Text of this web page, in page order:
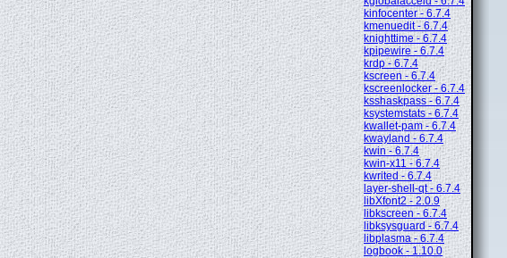
kinfocenter - 6.7.4
kmenuedit - 6.7.4
knighttime - 6.7.4
kpipewire - 6.7.4
krdp - 6.7.4
kscreen - 6.7.4
kscreenlocker - 6.7.4
ksshaskpass - 6.7.4
ksystemstats - 6.7.4
kwallet-pam - 6.7.4
kwayland - 6.7.4
kwin - 6.7.4
kwin-x11 - 6.7.4
kwrited - 6.7.4
layer-shell-qt - 6.7.4
libXfont2 - 2.0.9
libkscreen - 6.7.4
libksysguard - 6.7.4
libplasma - 6.7.4
logbook - 1.10.0